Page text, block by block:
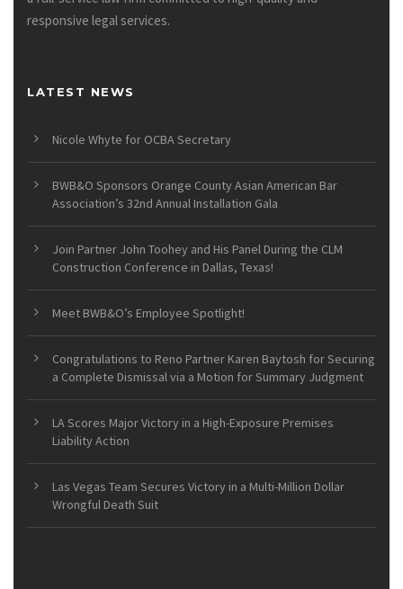
responsive legal services.
LATEST NEWS
Nicole Whyte for OCBA Secretary
BWB&O Sponsors Orange County Asian American Bar
Association’s 32nd Annual Installation Gala
Join Partner John Toohey and His Panel During the CLM
Construction Conference in Dallas, Texas!
Meet BWB&O’s Employee Spotlight!
Congratulations to Reno Partner Karen Baytosh for Securing
a Complete Dismissal via a Motion for Summary Judgment
LA Scores Major Victory in a High-Exposure Premises
Liability Action
Las Vegas Team Secures Victory in a Multi-Million Dollar
Wrongful Death Suit